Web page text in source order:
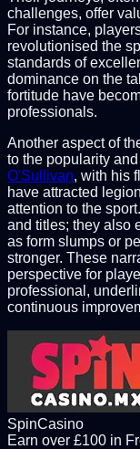
challenges, offer
For instance,
revolutionised the
standards of
dominance on the
fortitude have
professionals.
Another aspect of
to the popularity
O'Sullivan, with his
have attracted
attention to the
and titles; they also
as form slumps or
stronger. These
perspective for
professional,
continuous
SpinCasino
Earn over £100 in